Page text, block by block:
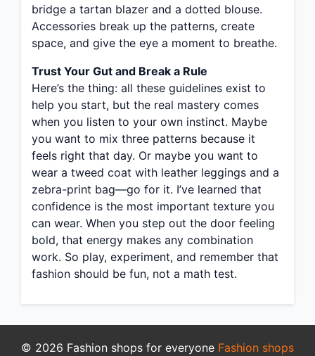
bridge a tartan blazer and a dotted blouse.
Accessories break up the patterns, create
space, and give the eye a moment to breathe.
Trust Your Gut and Break a Rule
Here’s the thing: all these guidelines exist to
help you start, but the real mastery comes
when you listen to your own instinct. Maybe
you want to mix three patterns because it
feels right that day. Or maybe you want to
wear a tweed coat with leather leggings and a
zebra-print bag—go for it. I’ve learned that
confidence is the most important texture you
can wear. When you step out the door feeling
bold, that energy makes any combination
work. So play, experiment, and remember that
fashion should be fun, not a math test.
© 2026 Fashion shops for everyone Fashion shops